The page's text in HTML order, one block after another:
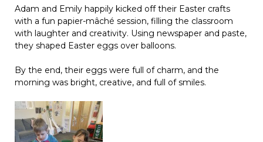
Adam and Emily happily kicked off their Easter crafts
with a fun papier-mâché session, filling the classroom
with laughter and creativity. Using newspaper and paste,
they shaped Easter eggs over balloons.
By the end, their eggs were full of charm, and the
morning was bright, creative, and full of smiles.